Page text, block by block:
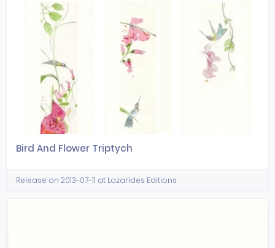
Bird And Flower Triptych
Release on 2013-07-11 at Lazarides Editions